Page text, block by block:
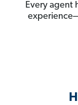
Every agent